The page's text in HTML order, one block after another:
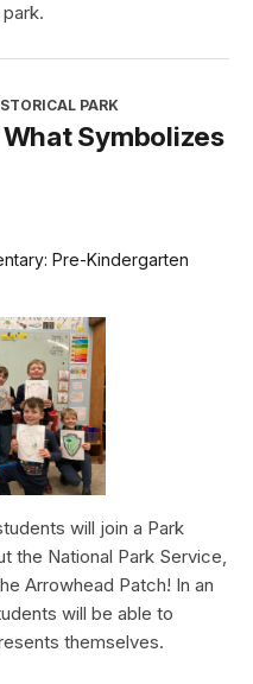
PARK
Symbolizes
Pre-Kindergarten
will join a Park
the National Park Service,
Arrowhead Patch! In an
will be able to
themselves.